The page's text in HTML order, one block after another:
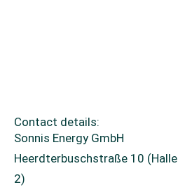
Contact details:
Sonnis Energy GmbH
Heerdterbuschstraße 10 (Halle
2)